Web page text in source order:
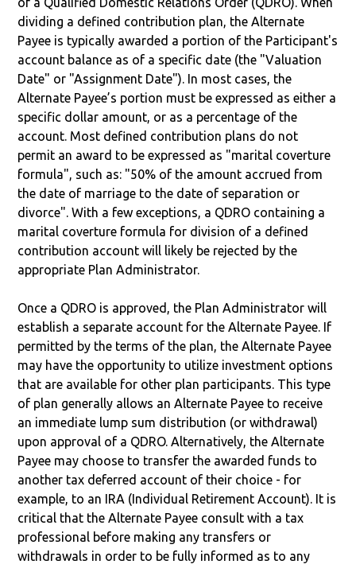
dividing a defined contribution plan, the Alternate
Payee is typically awarded a portion of the Participant's
account balance as of a specific date (the "Valuation
Date" or "Assignment Date"). In most cases, the
Alternate Payee’s portion must be expressed as either a
specific dollar amount, or as a percentage of the
account. Most defined contribution plans do not
permit an award to be expressed as "marital coverture
formula", such as: "50% of the amount accrued from
the date of marriage to the date of separation or
divorce". With a few exceptions, a QDRO containing a
marital coverture formula for division of a defined
contribution account will likely be rejected by the
appropriate Plan Administrator.
Once a QDRO is approved, the Plan Administrator will
establish a separate account for the Alternate Payee. If
permitted by the terms of the plan, the Alternate Payee
may have the opportunity to utilize investment options
that are available for other plan participants. This type
of plan generally allows an Alternate Payee to receive
an immediate lump sum distribution (or withdrawal)
upon approval of a QDRO. Alternatively, the Alternate
Payee may choose to transfer the awarded funds to
another tax deferred account of their choice - for
example, to an IRA (Individual Retirement Account). It is
critical that the Alternate Payee consult with a tax
professional before making any transfers or
withdrawals in order to be fully informed as to any